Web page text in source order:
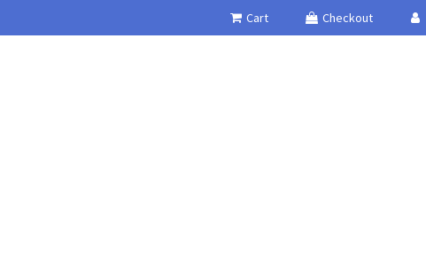
Cart Checkout